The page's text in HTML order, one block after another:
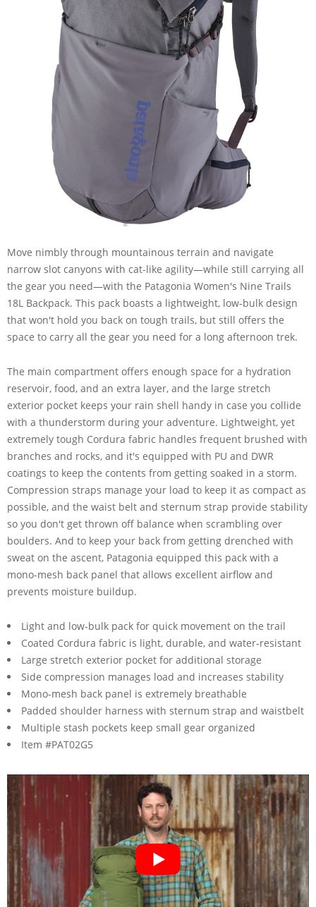
Move nimbly through mountainous terrain and navigate
narrow slot canyons with cat-like agility—while still carrying all
the gear you need—with the Patagonia Women's Nine Trails
18L Backpack. This pack boasts a lightweight, low-bulk design
that won't hold you back on tough trails, but still offers the
space to carry all the gear you need for a long afternoon trek.
The main compartment offers enough space for a hydration
reservoir, food, and an extra layer, and the large stretch
exterior pocket keeps your rain shell handy in case you collide
with a thunderstorm during your adventure. Lightweight, yet
extremely tough Cordura fabric handles frequent brushed with
branches and rocks, and it's equipped with PU and DWR
coatings to keep the contents from getting soaked in a storm.
Compression straps manage your load to keep it as compact as
possible, and the waist belt and sternum strap provide stability
so you don't get thrown off balance when scrambling over
boulders. And to keep your back from getting drenched with
sweat on the ascent, Patagonia equipped this pack with a
mono-mesh back panel that allows excellent airflow and
prevents moisture buildup.
Light and low-bulk pack for quick movement on the trail
Coated Cordura fabric is light, durable, and water-resistant
Large stretch exterior pocket for additional storage
Side compression manages load and increases stability
Mono-mesh back panel is extremely breathable
Padded shoulder harness with sternum strap and waistbelt
Multiple stash pockets keep small gear organized
Item #PAT02G5